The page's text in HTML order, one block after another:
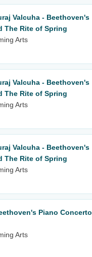
Valcuha - Beethoven's
The Rite of Spring
Arts
Valcuha - Beethoven's
The Rite of Spring
Arts
Valcuha - Beethoven's
The Rite of Spring
Arts
Piano Concerto
Arts